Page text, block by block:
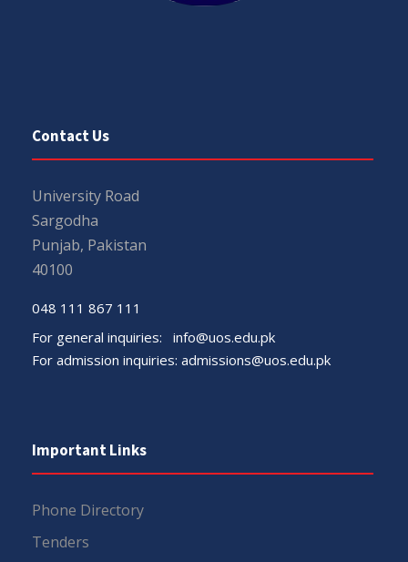
Contact Us
University Road
Sargodha
Punjab, Pakistan
40100
048 111 867 111
For general inquiries: info@uos.edu.pk
For admission inquiries: admissions@uos.edu.pk
Important Links
Phone Directory
Tenders